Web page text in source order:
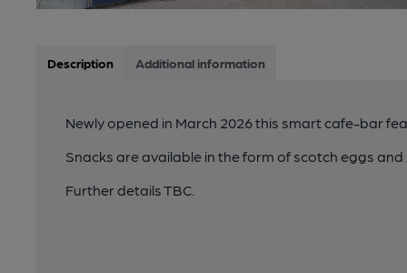
Description Additional information
Newly opened in March 2026 this smart cafe-bar
Snacks are available in the form of scotch eggs and
Further details TBC.